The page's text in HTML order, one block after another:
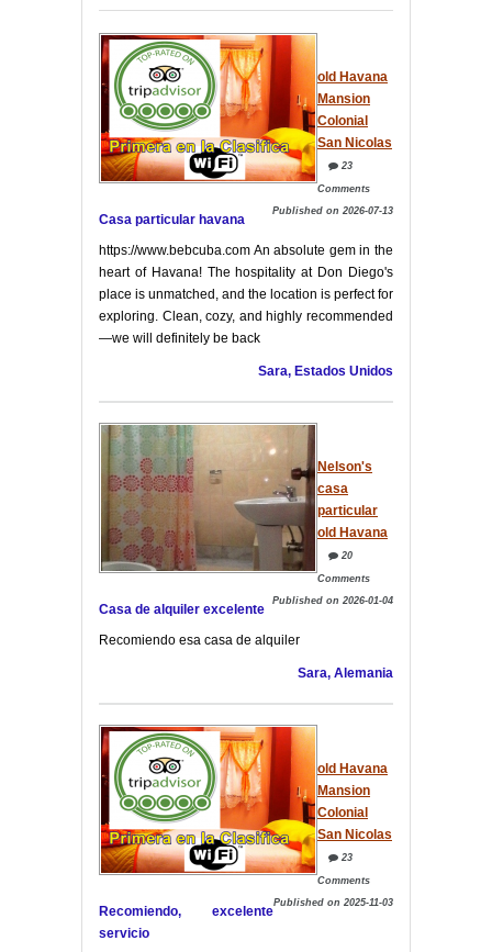
old Havana
Mansion
Colonial
San Nicolas
23
Comments
Published on 2026-07-13
Casa particular havana
https://www.bebcuba.com An absolute gem in the
heart of Havana! The hospitality at Don Diego's
place is unmatched, and the location is perfect for
exploring. Clean, cozy, and highly recommended
—we will definitely be back
Sara, Estados Unidos
Nelson's
casa
particular
old Havana
20
Comments
Published on 2026-01-04
Casa de alquiler excelente
Recomiendo esa casa de alquiler
Sara, Alemania
old Havana
Mansion
Colonial
San Nicolas
23
Comments
Published on 2025-11-03
Recomiendo, excelente
servicio